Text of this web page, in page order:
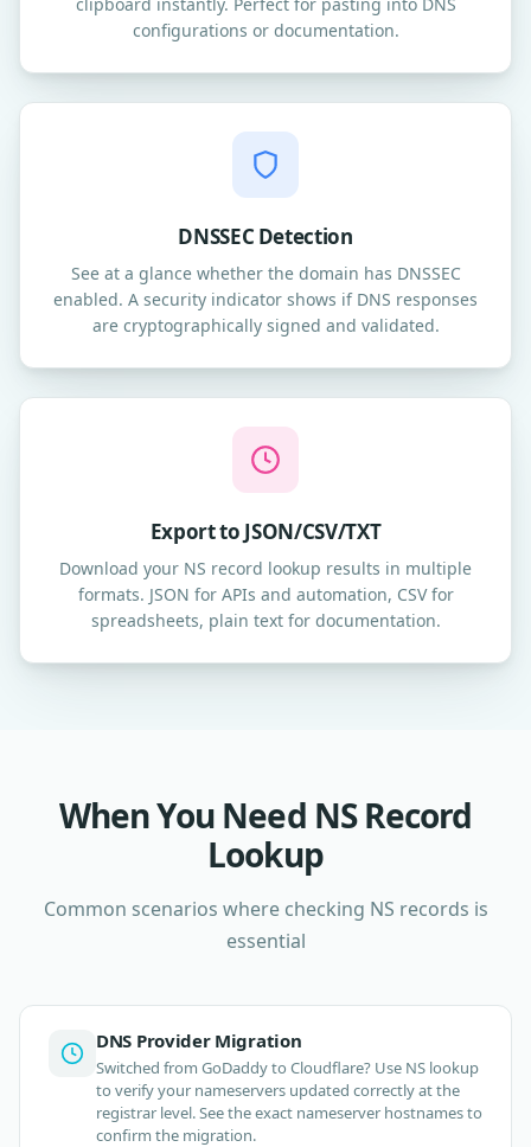
configurations or documentation.
DNSSEC Detection
See at a glance whether the domain has DNSSEC
enabled. A security indicator shows if DNS responses
are cryptographically signed and validated.
Export to JSON/CSV/TXT
Download your NS record lookup results in multiple
formats. JSON for APIs and automation, CSV for
spreadsheets, plain text for documentation.
When You Need NS Record
Lookup
Common scenarios where checking NS records is
essential
DNS Provider Migration
Switched from GoDaddy to Cloudflare? Use NS lookup
to verify your nameservers updated correctly at the
registrar level. See the exact nameserver hostnames to
confirm the migration.